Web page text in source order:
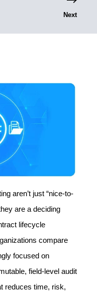
Next
aren’t just “nice-to-
are a deciding
lifecycle
compare
focused on
field-level audit
reduces time, risk,